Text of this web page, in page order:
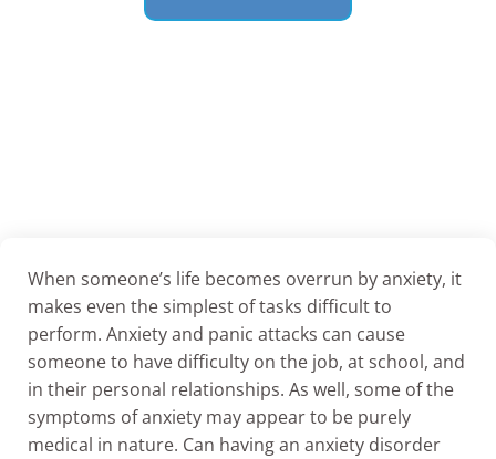
When someone’s life becomes overrun by anxiety, it
makes even the simplest of tasks difficult to
perform. Anxiety and panic attacks can cause
someone to have difficulty on the job, at school, and
in their personal relationships. As well, some of the
symptoms of anxiety may appear to be purely
medical in nature. Can having an anxiety disorder